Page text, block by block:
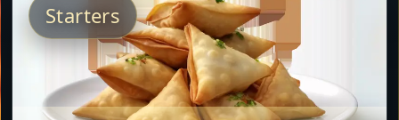
Starters